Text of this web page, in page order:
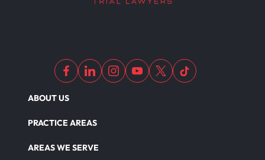
ABOUT US
PRACTICE AREAS
AREAS WE SERVE